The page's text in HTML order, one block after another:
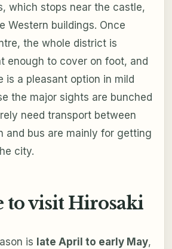
which stops near the castle,
Western buildings. Once
the whole district is
enough to cover on foot, and
is a pleasant option in mild
the major sights are bunched
need transport between
bus are mainly for getting
city.
to visit Hirosaki
is late April to early May,